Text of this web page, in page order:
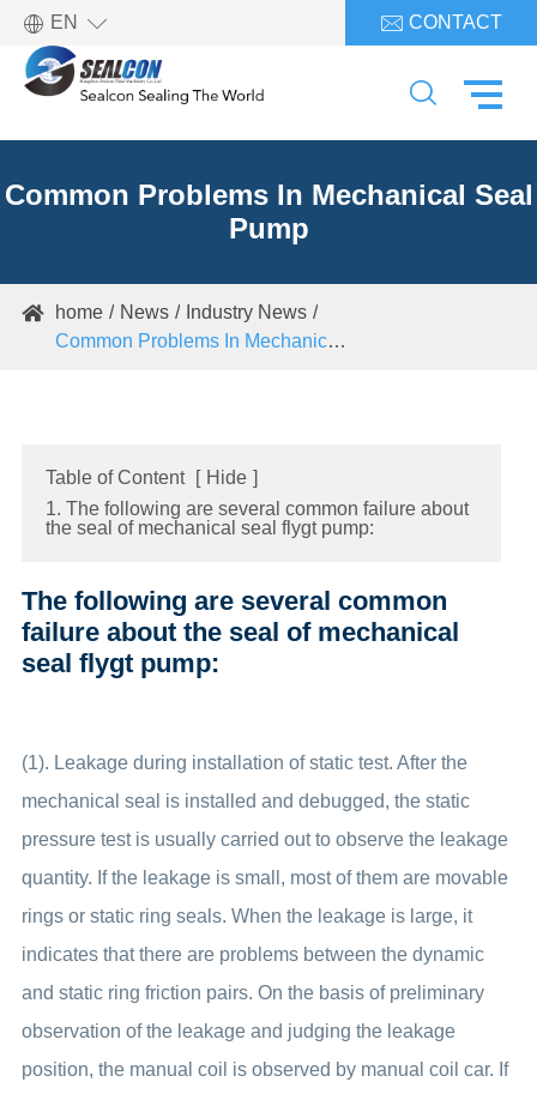
EN   CONTACT

Common Problems In Mechanical Seal
Pump
 home News
Industry News
Common Problems In Mechanical Seal Pump
Table of Content [ Hide ]
1. The following are several common failure about
the seal of mechanical seal flygt pump:
The following are several common
failure about the seal of mechanical
seal flygt pump:
(1). Leakage during installation of static test. After the
mechanical seal is installed and debugged, the static
pressure test is usually carried out to observe the leakage
quantity. If the leakage is small, most of them are movable
rings or static ring seals. When the leakage is large, it
indicates that there are problems between the dynamic
and static ring friction pairs. On the basis of preliminary
observation of the leakage and judging the leakage
position, the manual coil is observed by manual coil car. If